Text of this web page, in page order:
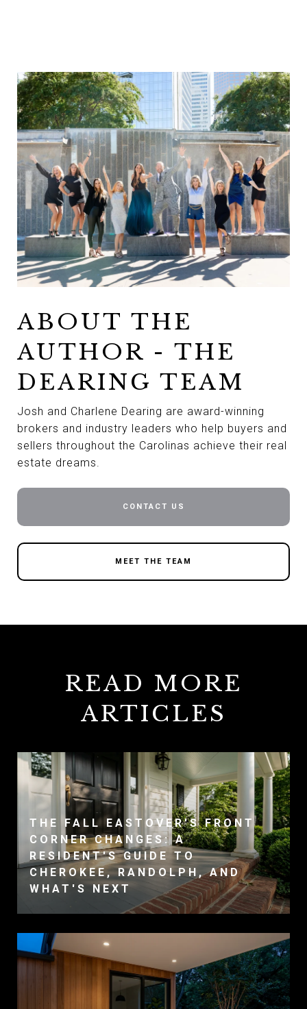
ABOUT THE
AUTHOR - THE
DEARING TEAM
Josh and Charlene Dearing are award-winning
brokers and industry leaders who help buyers and
sellers throughout the Carolinas achieve their real
estate dreams.
CONTACT US
MEET THE TEAM
READ MORE
ARTICLES
THE FALL EASTOVER'S FRONT
CORNER CHANGES: A
RESIDENT'S GUIDE TO
CHEROKEE, RANDOLPH, AND
WHAT'S NEXT